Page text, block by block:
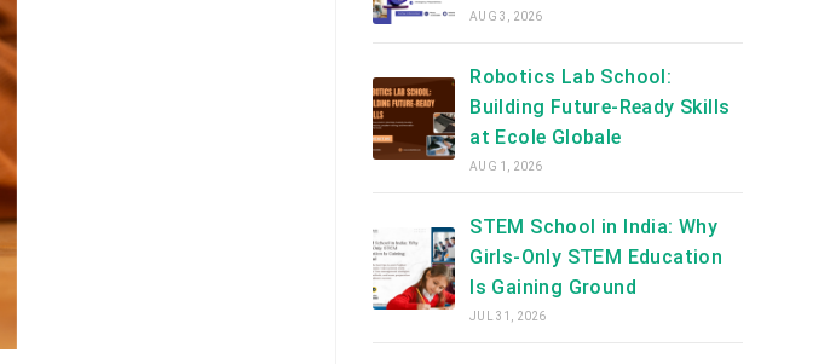
AUG 3, 2026
Robotics Lab School:
Building Future-Ready Skills
at Ecole Globale
AUG 1, 2026
STEM School in India: Why
Girls-Only STEM Education
Is Gaining Ground
JUL 31, 2026